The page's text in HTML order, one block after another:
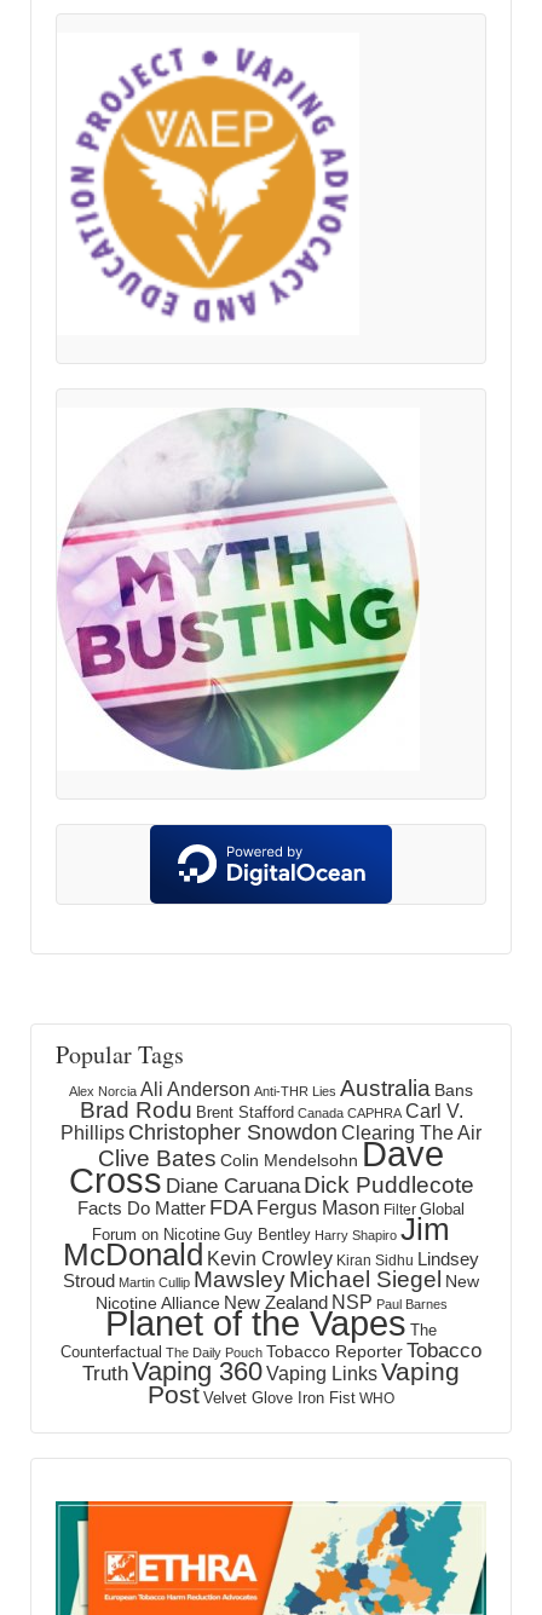
Popular Tags
Alex Norcia Ali Anderson Anti-THR Lies Australia Bans
Brad Rodu Brent Stafford Canada CAPHRA Carl V.
Phillips Christopher Snowdon Clearing The Air
Clive Bates Colin Mendelsohn Dave
Cross Diane Caruana Dick Puddlecote
Facts Do Matter FDA Fergus Mason Filter Global
Forum on Nicotine Guy Bentley Harry Shapiro Jim
McDonald Kevin Crowley Kiran Sidhu Lindsey
Stroud Martin Cullip MawsleyMichael Siegel New
Nicotine Alliance New Zealand NSP Paul Barnes
Planet of the Vapes The
Counterfactual The Daily Pouch Tobacco ReporterTobacco
TruthVaping 360Vaping LinksVaping
Post Velvet Glove Iron Fist WHO